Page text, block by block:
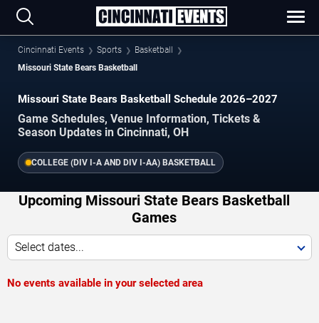
Cincinnati Events Sports
Basketball
Missouri State Bears Basketball
Missouri State Bears Basketball Schedule 2026–2027
Game Schedules, Venue Information, Tickets &
Season Updates in Cincinnati, OH
COLLEGE (DIV I-A AND DIV I-AA) BASKETBALL
Upcoming Missouri State Bears Basketball
Games
Select dates...
No events available in your selected area